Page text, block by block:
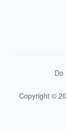
Do
Copyright ©